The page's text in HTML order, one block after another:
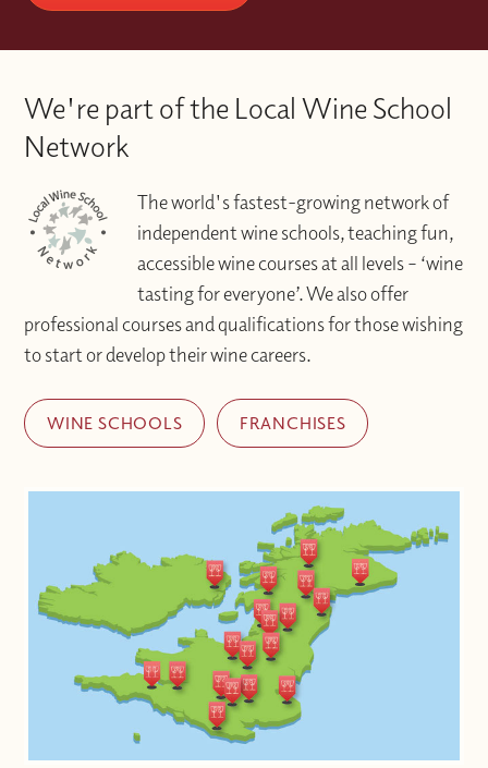
We're part of the Local Wine School
Network
The world's fastest-growing network of
independent wine schools, teaching fun,
accessible wine courses at all levels – ‘wine
tasting for everyone’. We also offer
professional courses and qualifications for those wishing
to start or develop their wine careers.
WINE SCHOOLS FRANCHISES